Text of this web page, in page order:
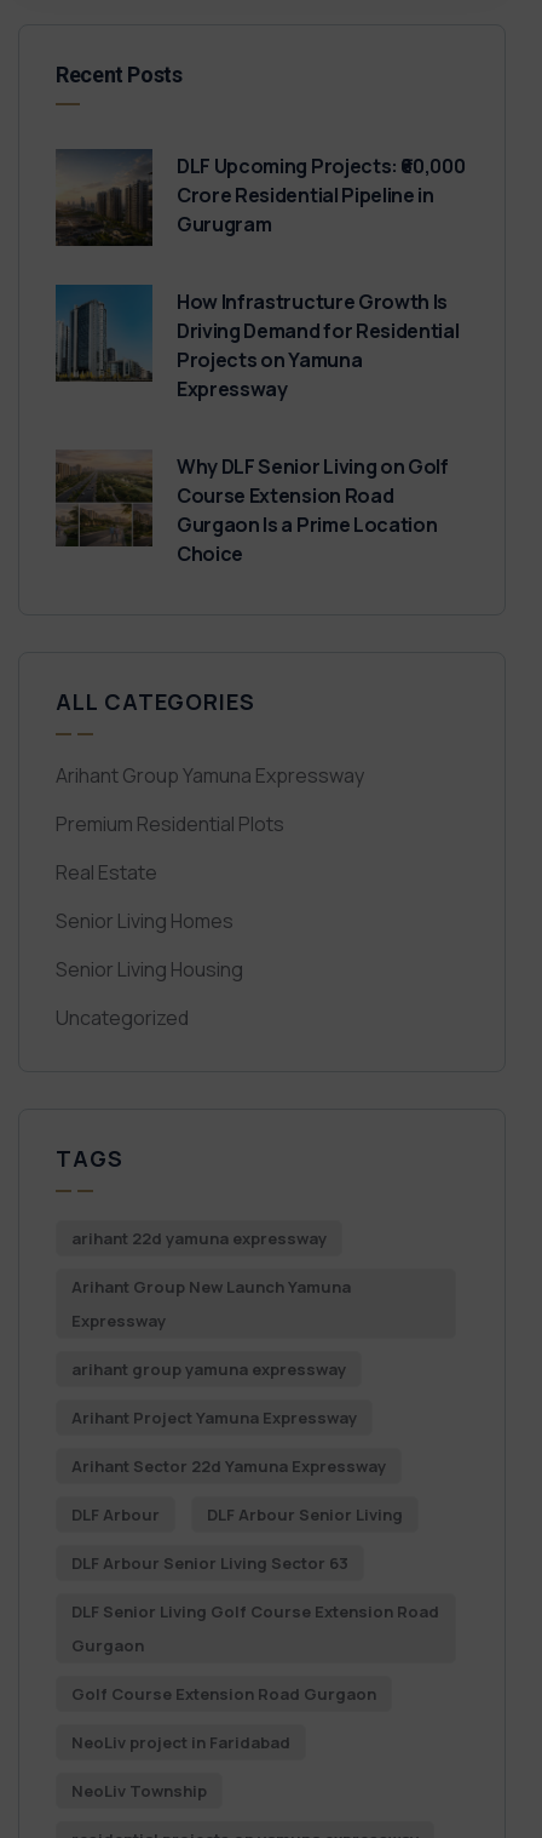
Recent Posts
DLF Upcoming Projects: ₹60,000
Crore Residential Pipeline in
Gurugram
How Infrastructure Growth Is
Driving Demand for Residential
Projects on Yamuna
Expressway
Why DLF Senior Living on Golf
Course Extension Road
Gurgaon Is a Prime Location
Choice
ALL CATEGORIES
Arihant Group Yamuna Expressway
Premium Residential Plots
Real Estate
Senior Living Homes
Senior Living Housing
Uncategorized
TAGS
arihant 22d yamuna expressway
Arihant Group New Launch Yamuna
Expressway
arihant group yamuna expressway
Arihant Project Yamuna Expressway
Arihant Sector 22d Yamuna Expressway
DLF Arbour DLF Arbour Senior Living
DLF Arbour Senior Living Sector 63
DLF Senior Living Golf Course Extension Road
Gurgaon
Golf Course Extension Road Gurgaon
NeoLiv project in Faridabad
NeoLiv Township